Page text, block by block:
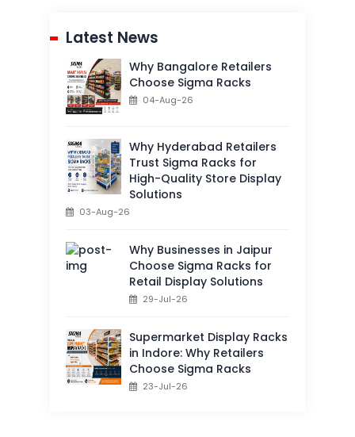
Latest News
Why Bangalore Retailers
Choose Sigma Racks
04-Aug-26
Why Hyderabad Retailers
Trust Sigma Racks for
High-Quality Store Display
Solutions
03-Aug-26
Why Businesses in Jaipur
Choose Sigma Racks for
Retail Display Solutions
29-Jul-26
Supermarket Display Racks
in Indore: Why Retailers
Choose Sigma Racks
23-Jul-26